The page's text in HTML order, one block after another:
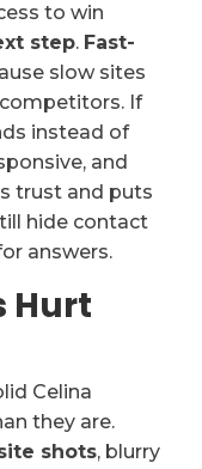
to win
step. Fast-
slow sites
If
instead of
and
trust and puts
hide contact
answers.
Hurt
Celina
they are.
shots, blurry